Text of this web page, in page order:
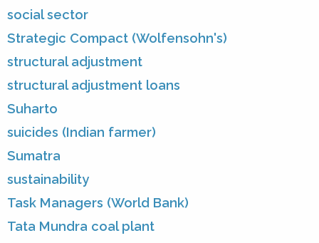
social sector
Strategic Compact (Wolfensohn's)
structural adjustment
structural adjustment loans
Suharto
suicides (Indian farmer)
Sumatra
sustainability
Task Managers (World Bank)
Tata Mundra coal plant